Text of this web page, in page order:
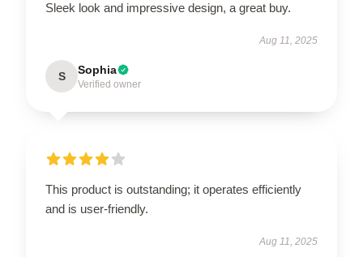
Sleek look and impressive design, a great buy.
Aug 11, 2025
S Sophia
Verified owner
This product is outstanding; it operates efficiently
and is user-friendly.
Aug 11, 2025